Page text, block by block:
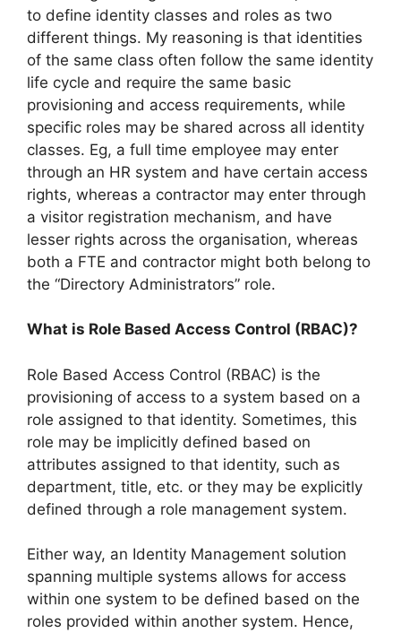
to define identity classes and roles as two
different things. My reasoning is that identities
of the same class often follow the same identity
life cycle and require the same basic
provisioning and access requirements, while
specific roles may be shared across all identity
classes. Eg, a full time employee may enter
through an HR system and have certain access
rights, whereas a contractor may enter through
a visitor registration mechanism, and have
lesser rights across the organisation, whereas
both a FTE and contractor might both belong to
the “Directory Administrators” role.
What is Role Based Access Control (RBAC)?
Role Based Access Control (RBAC) is the
provisioning of access to a system based on a
role assigned to that identity. Sometimes, this
role may be implicitly defined based on
attributes assigned to that identity, such as
department, title, etc. or they may be explicitly
defined through a role management system.
Either way, an Identity Management solution
spanning multiple systems allows for access
within one system to be defined based on the
roles provided within another system. Hence,